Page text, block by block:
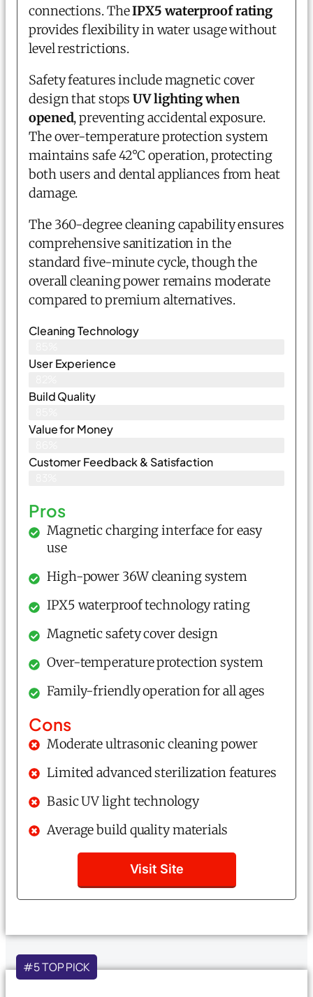
connections. TheIPX5 waterproof rating
provides flexibility in water usage without
level restrictions.
Safety features include magnetic cover
design that stops UV lighting when
opened, preventing accidental exposure.
The over-temperature protection system
maintains safe 42°C operation, protecting
both users and dental appliances from heat
damage.
The 360-degree cleaning capability ensures
comprehensive sanitization in the
standard five-minute cycle, though the
overall cleaning power remains moderate
compared to premium alternatives.
Cleaning Technology
User Experience
Build Quality
Value for Money
Customer Feedback & Satisfaction​
Pros
Magnetic charging interface for easy
use
High-power 36W cleaning system
IPX5 waterproof technology rating
Magnetic safety cover design
Over-temperature protection system
Family-friendly operation for all ages
Cons
Moderate ultrasonic cleaning power
Limited advanced sterilization features
Basic UV light technology
Average build quality materials
Visit Site
#5 TOP PICK